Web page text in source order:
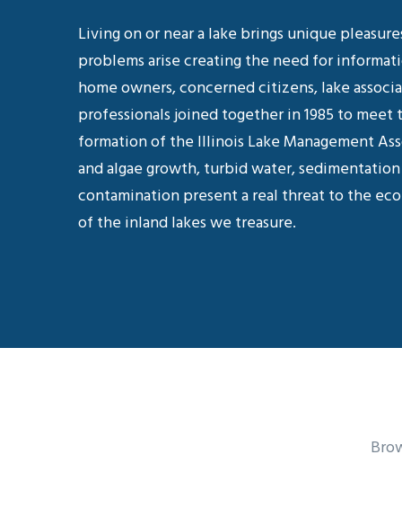
Living on or near a lake brings unique
problems arise creating the need for
home owners, concerned citizens, lake
professionals joined together in 1985 to
formation of the Illinois Lake Management
and algae growth, turbid water,
contamination present a real threat to the
of the inland lakes we treasure.